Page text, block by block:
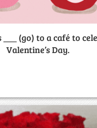
(go) to a café to
Valentine’s Day.